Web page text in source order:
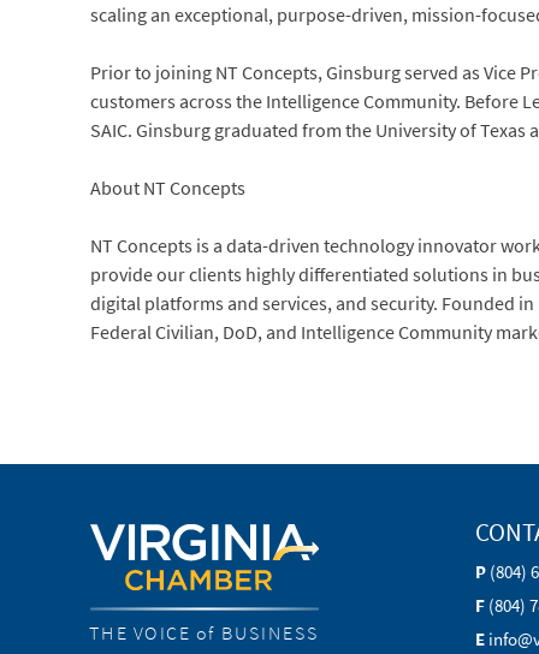
scaling an exceptional, purpose-driven, mission-
Prior to joining NT Concepts, Ginsburg served as Vice
customers across the Intelligence Community. Before
SAIC. Ginsburg graduated from the University of
About NT Concepts
NT Concepts is a data-driven technology innovator
provide our clients highly differentiated solutions in
digital platforms and services, and security. Founded
Federal Civilian, DoD, and Intelligence Community
THE VOICE of BUSINESS
P (804)
F (804)
E